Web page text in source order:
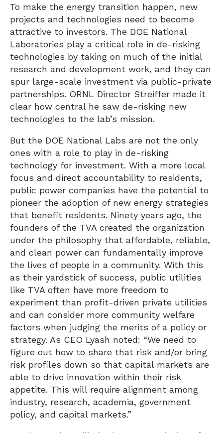
To make the energy transition happen, new
projects and technologies need to become
attractive to investors. The DOE National
Laboratories play a critical role in de-risking
technologies by taking on much of the initial
research and development work, and they can
spur large-scale investment via public-private
partnerships. ORNL Director Streiffer made it
clear how central he saw de-risking new
technologies to the lab’s mission.
But the DOE National Labs are not the only
ones with a role to play in de-risking
technology for investment. With a more local
focus and direct accountability to residents,
public power companies have the potential to
pioneer the adoption of new energy strategies
that benefit residents. Ninety years ago, the
founders of the TVA created the organization
under the philosophy that affordable, reliable,
and clean power can fundamentally improve
the lives of people in a community. With this
as their yardstick of success, public utilities
like TVA often have more freedom to
experiment than profit-driven private utilities
and can consider more community welfare
factors when judging the merits of a policy or
strategy. As CEO Lyash noted: “We need to
figure out how to share that risk and/or bring
risk profiles down so that capital markets are
able to drive innovation within their risk
appetite. This will require alignment among
industry, research, academia, government
policy, and capital markets.”